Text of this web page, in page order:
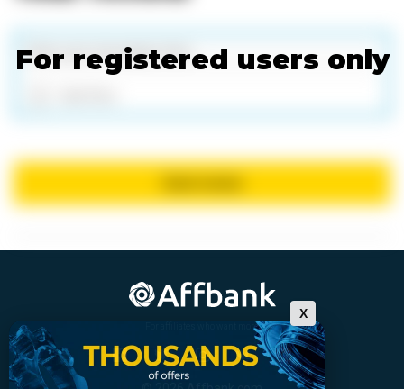
For registered users only
X
For affiliates who want more